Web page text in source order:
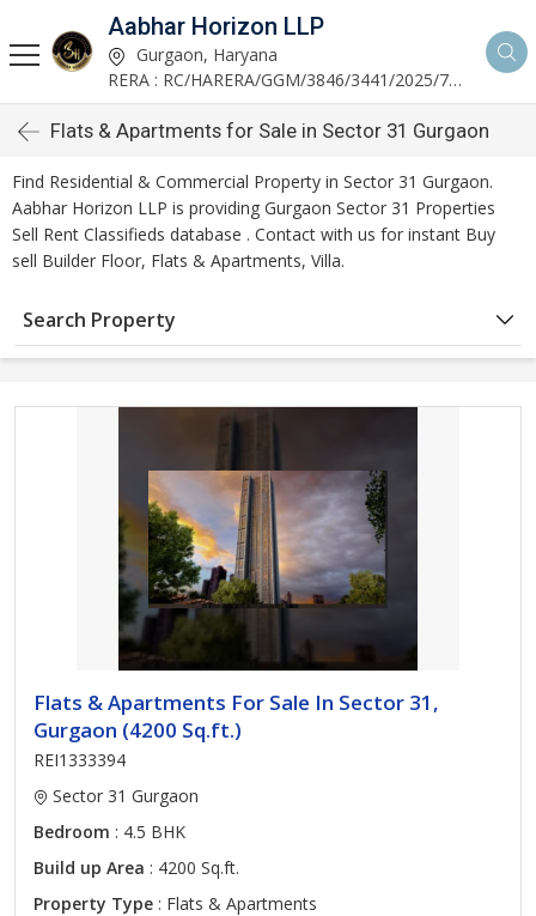
Aabhar Horizon LLP
Gurgaon, Haryana
RERA : RC/HARERA/GGM/3846/3441/2025/723
Flats & Apartments for Sale in Sector 31 Gurgaon
Find Residential & Commercial Property in Sector 31 Gurgaon.
Aabhar Horizon LLP is providing Gurgaon Sector 31 Properties
Sell Rent Classifieds database . Contact with us for instant Buy
sell Builder Floor, Flats & Apartments, Villa.
Search Property
Flats & Apartments For Sale In Sector 31,
Gurgaon (4200 Sq.ft.)
REI1333394
Sector 31 Gurgaon
Bedroom : 4.5 BHK
Build up Area : 4200 Sq.ft.
Property Type : Flats & Apartments